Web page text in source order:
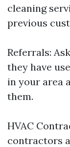
cleaning
previous
Referrals:
they have
in your area
them.
HVAC
contractors